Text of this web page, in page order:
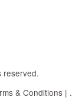
reserved.
& Conditions| .